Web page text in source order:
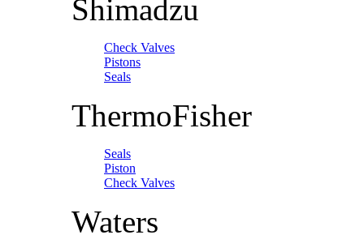
Shimadzu
Check Valves
Pistons
Seals
ThermoFisher
Seals
Piston
Check Valves
Waters